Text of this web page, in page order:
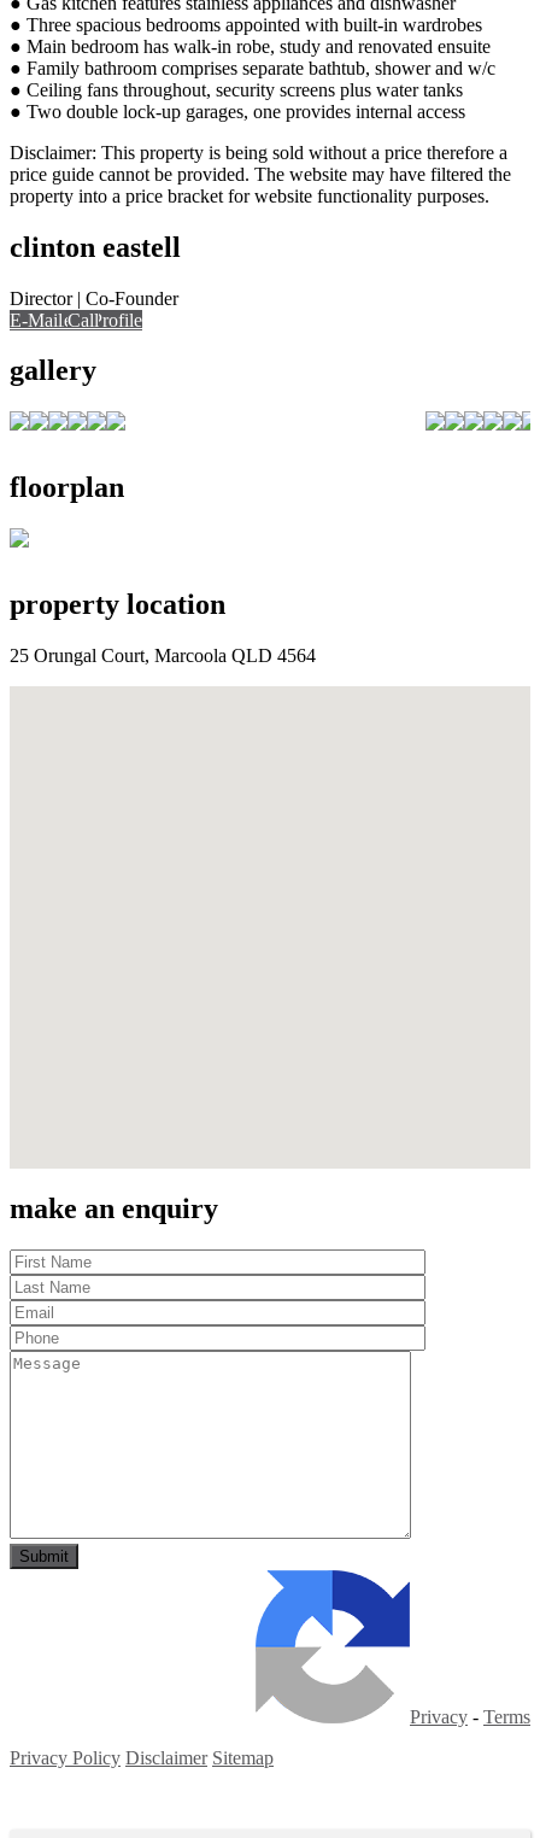
● Three spacious bedrooms appointed with built-in wardrobes
● Main bedroom has walk-in robe, study and renovated ensuite
● Family bathroom comprises separate bathtub, shower and w/c
● Ceiling fans throughout, security screens plus water tanks
● Two double lock-up garages, one provides internal access
Disclaimer: This property is being sold without a price therefore a
price guide cannot be provided. The website may have filtered the
property into a price bracket for website functionality purposes.
clinton eastell
Director | Co-Founder
E-Mail Call
Call View Profile
gallery
floorplan
property location
25 Orungal Court, Marcoola QLD 4564
make an enquiry
Privacy - Terms
Privacy Policy Disclaimer Sitemap